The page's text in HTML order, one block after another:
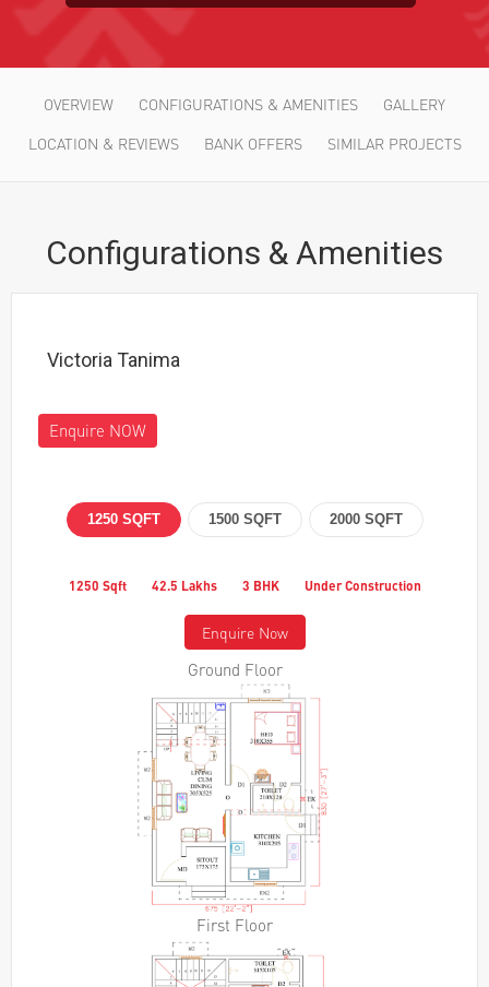
OVERVIEW CONFIGURATIONS & AMENITIES
GALLERY
LOCATION & REVIEWS
BANK OFFERS SIMILAR PROJECTS
Configurations & Amenities
Victoria Tanima
Enquire NOW
1250 SQFT 1500 SQFT 2000 SQFT
1250 Sqft 42.5 Lakhs 3 BHK Under Construction
Enquire Now
Ground Floor
First Floor